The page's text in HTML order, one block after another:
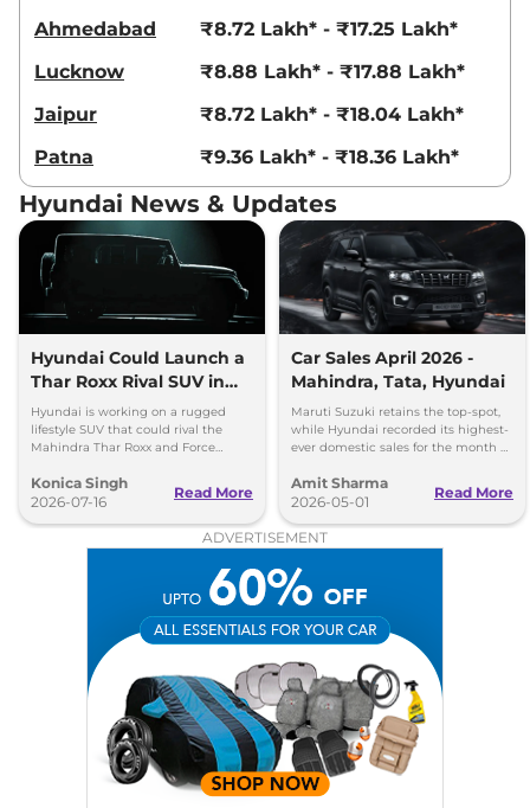
Venue HX 10 Turbo
118 bhp,Automatic Petrol,
₹14.65 Lakhs*
View Offers Compare
Venue HX 10 Knight
Turbo DCT
118bhp@6000rpm
Automatic
, Petrol
₹14.80 Lakhs*
Compare
Venue HX 10 Turbo
Petrol DCT DT
118 bhp, Automatic, Petrol
20 kmpl
₹14.83 Lakhs*
View Offers Compare
Venue HX 10 Knight
₹14.98 Lakhs*
Venue HX 10 Diesel
114 bhp Automatic,Diesel,
₹15.65 Lakhs*
View Offers Compare
HX 10 Diesel
Ahmedabad
₹8.72 Lakh* - ₹17.25 Lakh*
Lucknow
₹8.88 Lakh* - ₹17.88 Lakh*
Jaipur
₹8.72 Lakh* - ₹18.04 Lakh*
Patna
₹9.36 Lakh* - ₹18.36 Lakh*
Hyundai News & Updates
Hyundai Could Launch a
Thar Roxx Rival SUV in
India
Hyundai is working on a rugged
lifestyle SUV that could rival the
Mahindra Thar Roxx and Force
road focus.
Konica Singh
2026-07-16
Read More
Car Sales April 2026 -
Mahindra, Tata, Hyundai
Maruti Suzuki retains the top-spot,
while Hyundai recorded its highest-
ever domestic sales for the month of
sales growth.
Amit Sharma
2026-05-01
Read More
ADVERTISEMENT